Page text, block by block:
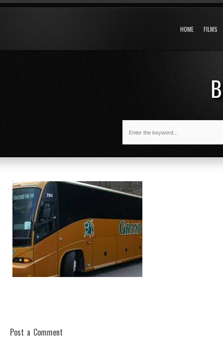
HOME FILMS
Post a Comment